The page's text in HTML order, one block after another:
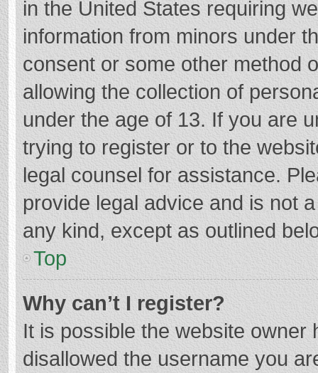
in the United States requiring
information from minors under
consent or some other method
allowing the collection of
under the age of 13. If you are
trying to register or to the
legal counsel for assistance.
provide legal advice and is not
any kind, except as outlined
Top
Why can’t I register?
It is possible the website
disallowed the username you